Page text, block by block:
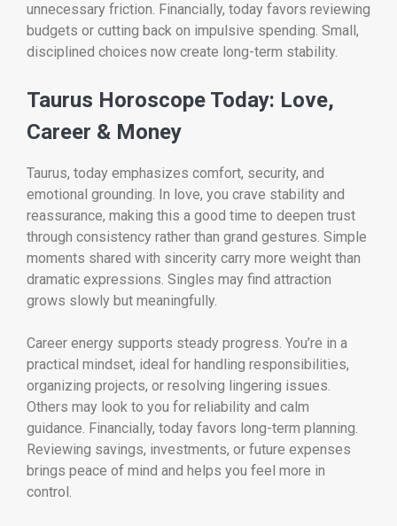
unnecessary friction. Financially, today favors reviewing
budgets or cutting back on impulsive spending. Small,
disciplined choices now create long-term stability.
Taurus Horoscope Today: Love,
Career & Money
Taurus, today emphasizes comfort, security, and
emotional grounding. In love, you crave stability and
reassurance, making this a good time to deepen trust
through consistency rather than grand gestures. Simple
moments shared with sincerity carry more weight than
dramatic expressions. Singles may find attraction
grows slowly but meaningfully.
Career energy supports steady progress. You’re in a
practical mindset, ideal for handling responsibilities,
organizing projects, or resolving lingering issues.
Others may look to you for reliability and calm
guidance. Financially, today favors long-term planning.
Reviewing savings, investments, or future expenses
brings peace of mind and helps you feel more in
control.